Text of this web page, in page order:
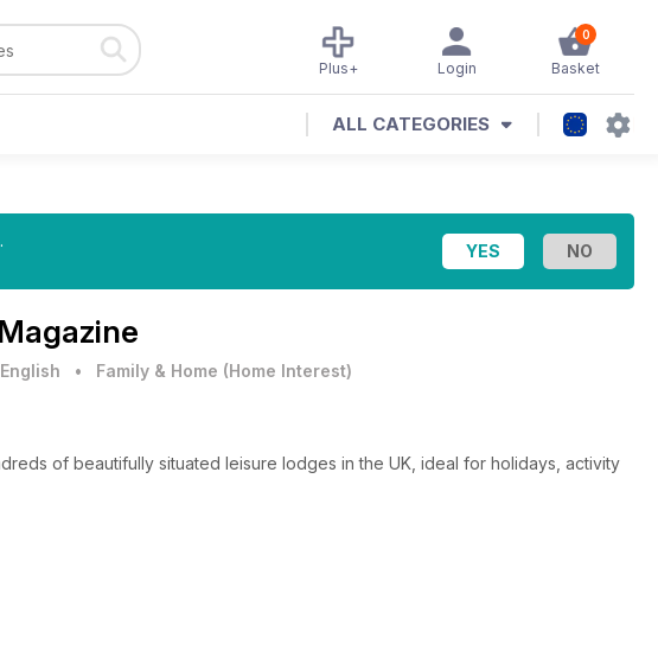
0
Basket
Login
Plus+
ALL CATEGORIES
• Family & Home (Home Interest)
of beautifully situated leisure lodges in the UK, ideal for holidays, activity
offering lodges across the country, including the Lake District, Devon,